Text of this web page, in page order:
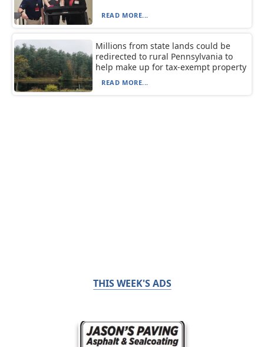
READ MORE...
Millions from state lands could be
redirected to rural Pennsylvania to
help make up for tax-exempt property
READ MORE...
THIS WEEK'S ADS